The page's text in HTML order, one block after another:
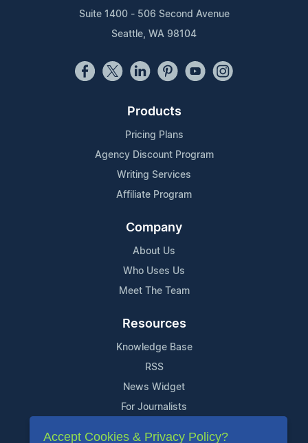
Suite 1400 - 506 Second Avenue
Seattle, WA 98104
Products
Pricing Plans
Agency Discount Program
Writing Services
Affiliate Program
Company
About Us
Who Uses Us
Meet The Team
Resources
Knowledge Base
RSS
News Widget
For Journalists
Support
Accept Cookies & Privacy Policy?